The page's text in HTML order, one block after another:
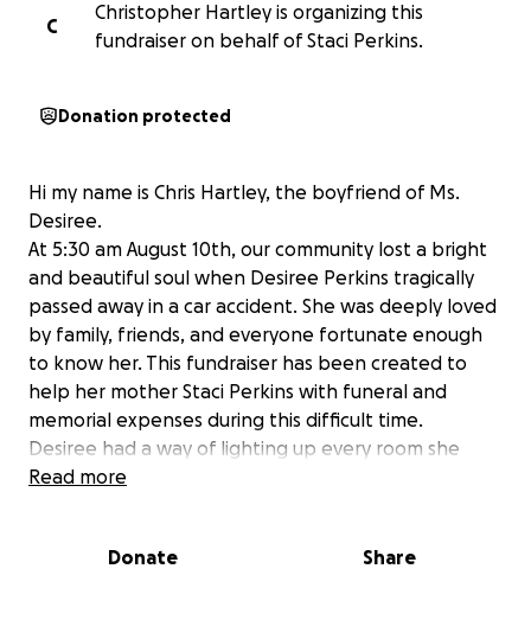
C
Christopher Hartley is organizing this
fundraiser on behalf of Staci Perkins.
Donation protected
Hi my name is Chris Hartley, the boyfriend of Ms.
Desiree.
At 5:30 am August 10th, our community lost a bright
and beautiful soul when Desiree Perkins tragically
passed away in a car accident. She was deeply loved
by family, friends, and everyone fortunate enough
to know her. This fundraiser has been created to
help her mother Staci Perkins with funeral and
memorial expenses during this difficult time.
Desiree had a way of lighting up every room she
entered. Her big personality, radiant smile, and kind
to always be their best. Intelligent, strong, and full
Read more
Donate Share